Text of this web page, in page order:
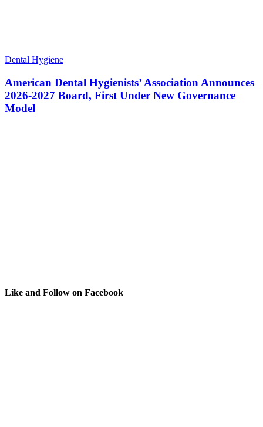
Dental Hygiene
American Dental Hygienists’ Association Announces
2026-2027 Board, First Under New Governance
Model
Like and Follow on Facebook